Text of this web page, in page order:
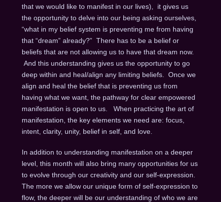
that we would like to manifest in our lives), it gives us
the opportunity to delve into our being asking ourselves,
“what in my belief system is preventing me from having
that “dream” already?” There has to be a belief or
beliefs that are not allowing us to have that dream now.
And this understanding gives us the opportunity to go
deep within and heal/align any limiting beliefs. Once we
align and heal the belief that is preventing us from
having what we want, the pathway for clear empowered
manifestation is open to us. When practicing the art of
manifestation, the key elements we need are: focus,
intent, clarity, unity, belief in self, and love.
In addition to understanding manifestation on a deeper
level, this month will also bring many opportunities for us
to evolve through our creativity and our self-expression.
The more we allow our unique form of self-expression to
flow, the deeper will be our understanding of who we are